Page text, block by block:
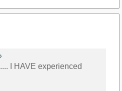
I HAVE experienced